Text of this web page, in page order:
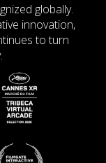
globally.
innovation,
to turn